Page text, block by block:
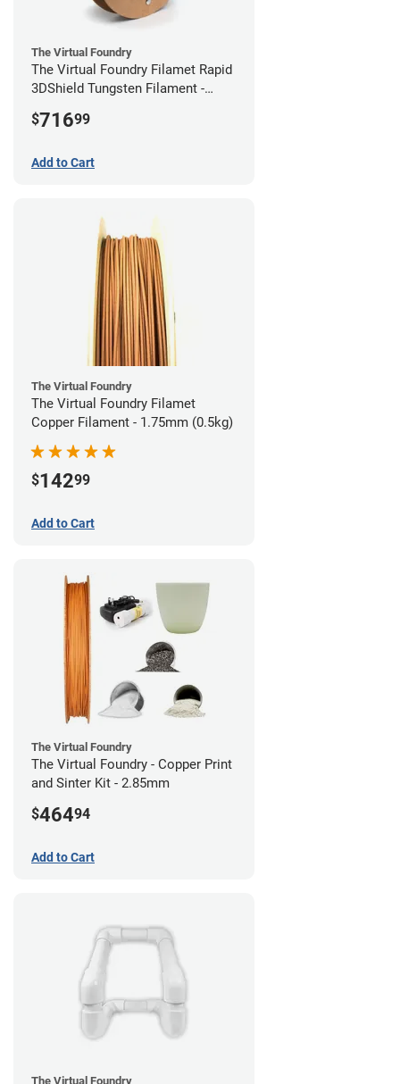
The Virtual Foundry
The Virtual Foundry Filamet Rapid
3DShield Tungsten Filament -
$71699
Add to Cart
The Virtual Foundry
The Virtual Foundry Filamet
Copper Filament - 1.75mm (0.5kg)
$14299
Add to Cart
The Virtual Foundry
The Virtual Foundry - Copper Print
and Sinter Kit - 2.85mm
$46494
Add to Cart
The Virtual Foundry